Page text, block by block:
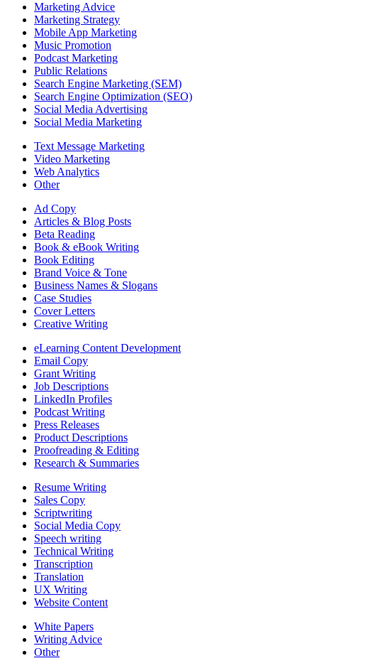
Marketing Advice
Marketing Strategy
Mobile App Marketing
Music Promotion
Podcast Marketing
Public Relations
Search Engine Marketing (SEM)
Search Engine Optimization (SEO)
Social Media Advertising
Social Media Marketing
Text Message Marketing
Video Marketing
Web Analytics
Other
Ad Copy
Articles & Blog Posts
Beta Reading
Book & eBook Writing
Book Editing
Brand Voice & Tone
Business Names & Slogans
Case Studies
Cover Letters
Creative Writing
eLearning Content Development
Email Copy
Grant Writing
Job Descriptions
LinkedIn Profiles
Podcast Writing
Press Releases
Product Descriptions
Proofreading & Editing
Research & Summaries
Resume Writing
Sales Copy
Scriptwriting
Social Media Copy
Speech writing
Technical Writing
Transcription
Translation
UX Writing
Website Content
White Papers
Writing Advice
Other